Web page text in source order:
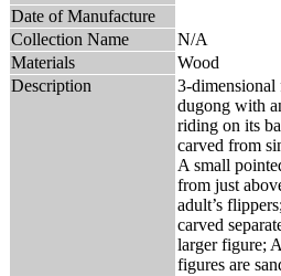
Date of Manufacture
Collection Name
N/A
Materials
Wood
Description
3-
dugong with
riding on its
carved from
A small
from just
adult’s
carved
larger figure;
figures are